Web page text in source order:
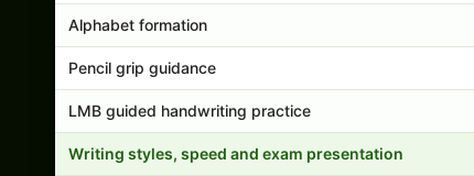
Alphabet formation
Pencil grip guidance
LMB guided handwriting practice
Writing styles, speed and exam presentation